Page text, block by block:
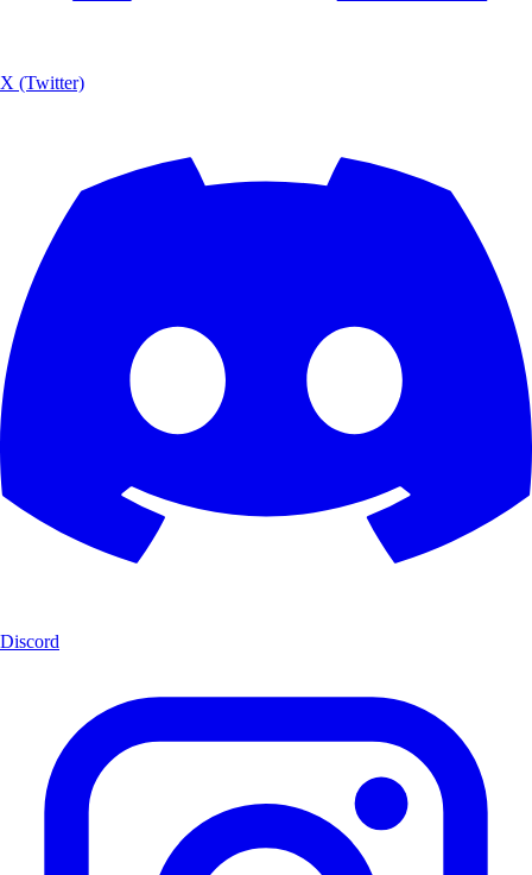
X (Twitter)
Discord